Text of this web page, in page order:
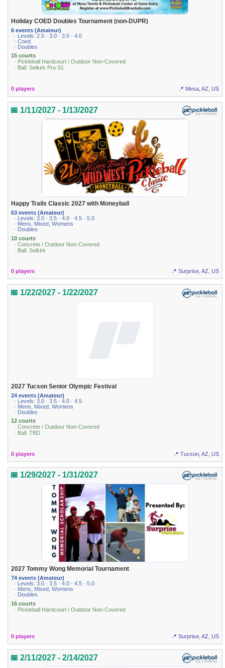
Holiday COED Doubles Tournament (non-DUPR)
6 events (Amateur)
· Levels: 2.5 · 3.0 · 3.5 · 4.0
· Coed
· Doubles
15 courts
· Pickleball Hardcourt / Outdoor Non-Covered
· Ball: Selkirk Pro S1
0 players 📍 Mesa, AZ, US
📅 1/11/2027 - 1/13/2027
Happy Trails Classic 2027 with Moneyball
63 events (Amateur)
· Levels: 3.0 · 3.5 · 4.0 · 4.5 · 5.0
· Mens, Mixed, Womens
· Doubles
10 courts
· Concrete / Outdoor Non-Covered
· Ball: Selkirk
0 players 📍 Surprise, AZ, US
📅 1/22/2027 - 1/22/2027
2027 Tucson Senior Olympic Festival
24 events (Amateur)
· Levels: 3.0 · 3.5 · 4.0 · 4.5
· Mens, Mixed, Womens
· Doubles
12 courts
· Concrete / Outdoor Non-Covered
· Ball: TBD
0 players 📍 Tucson, AZ, US
📅 1/29/2027 - 1/31/2027
2027 Tommy Wong Memorial Tournament
74 events (Amateur)
· Levels: 3.0 · 3.5 · 4.0 · 4.5 · 5.0
· Mens, Mixed, Womens
· Doubles
16 courts
· Pickleball Hardcourt / Outdoor Non-Covered
0 players 📍 Surprise, AZ, US
📅 2/11/2027 - 2/14/2027